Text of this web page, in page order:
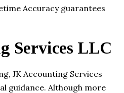
Accuracy guarantees
Services LLC
JK Accounting Services
guidance. Although more